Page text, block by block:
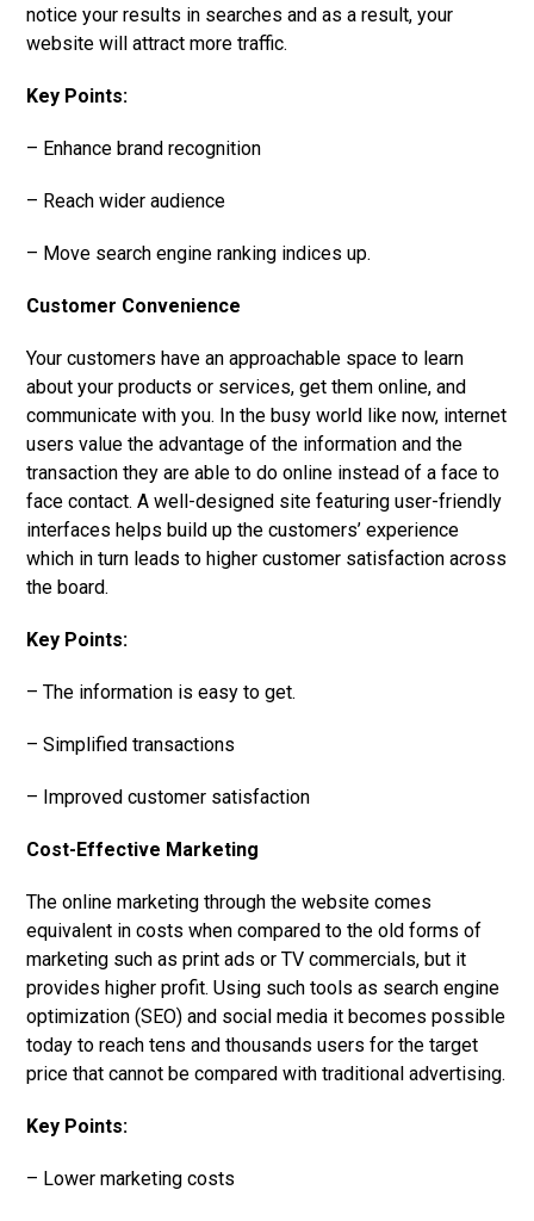
notice your results in searches and as a result, your
website will attract more traffic.
Key Points:
– Enhance brand recognition
– Reach wider audience
– Move search engine ranking indices up.
Customer Convenience
Your customers have an approachable space to learn
about your products or services, get them online, and
communicate with you. In the busy world like now, internet
users value the advantage of the information and the
transaction they are able to do online instead of a face to
face contact. A well-designed site featuring user-friendly
interfaces helps build up the customers’ experience
which in turn leads to higher customer satisfaction across
the board.
Key Points:
– The information is easy to get.
– Simplified transactions
– Improved customer satisfaction
Cost-Effective Marketing
The online marketing through the website comes
equivalent in costs when compared to the old forms of
marketing such as print ads or TV commercials, but it
provides higher profit. Using such tools as search engine
optimization (SEO) and social media it becomes possible
today to reach tens and thousands users for the target
price that cannot be compared with traditional advertising.
Key Points:
– Lower marketing costs